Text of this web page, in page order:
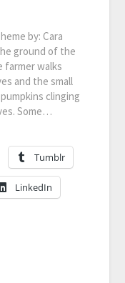
by: Cara
ground of the
farmer walks
and the small
clinging
Some…
Tumblr
LinkedIn